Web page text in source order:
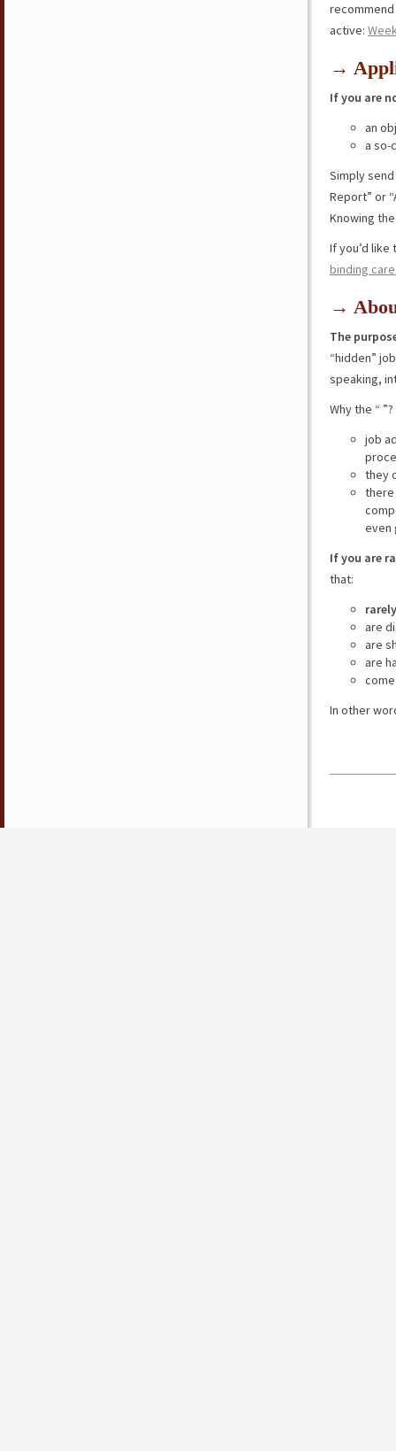
active:
→
If you are
an
a so-
Simply
Report” or
Knowing
If you’d
binding
→
The
“hidden”
speaking,
Why the “ ”?
job
they
there
even
If you are
that:
are
are
are
In other